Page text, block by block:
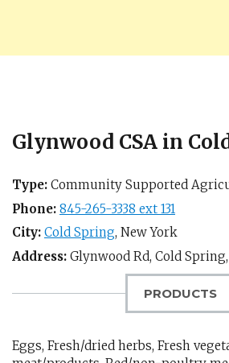
Glynwood CSA in
Type: Community Supported
Phone: 845-265-3338 ext 131
City: Cold Spring, New York
Address: Glynwood Rd, Cold Spring,
PRODUCTS
Eggs, Fresh/dried herbs, Fresh